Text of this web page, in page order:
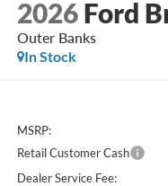
2026 Ford
Outer Banks
In Stock
MSRP:
Retail Customer Cash
Dealer Service Fee: